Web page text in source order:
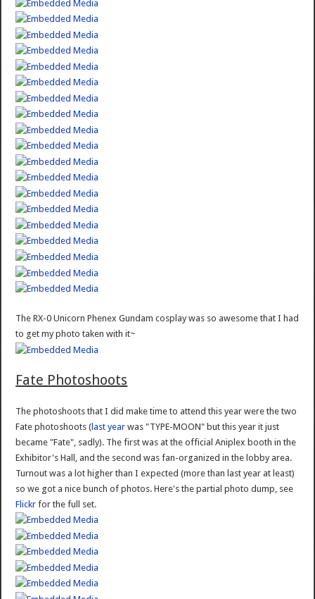
The RX-0 Unicorn Phenex Gundam cosplay was so awesome that I had
to get my photo taken with it~
Fate Photoshoots
The photoshoots that I did make time to attend this year were the two
Fate photoshoots (last year was "TYPE-MOON" but this year it just
became "Fate", sadly). The first was at the official Aniplex booth in the
Exhibitor's Hall, and the second was fan-organized in the lobby area.
Turnout was a lot higher than I expected (more than last year at least)
so we got a nice bunch of photos. Here's the partial photo dump, see
Flickr for the full set.